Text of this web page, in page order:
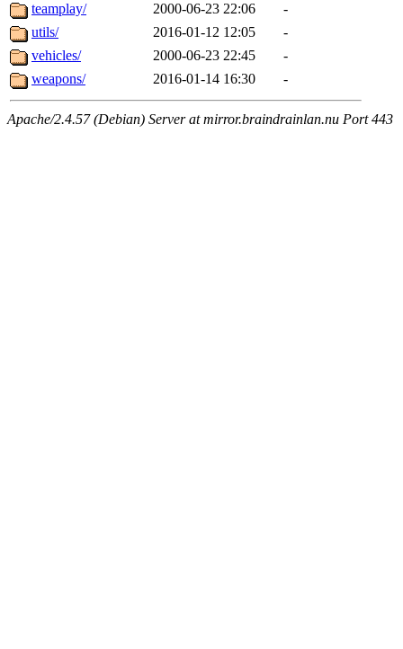
teamplay/
2000-06-23 22:06
-
utils/
2016-01-12 12:05
-
vehicles/
2000-06-23 22:45
-
weapons/
2016-01-14 16:30 -
Apache/2.4.57 (Debian) Server at mirror.braindrainlan.nu Port 443